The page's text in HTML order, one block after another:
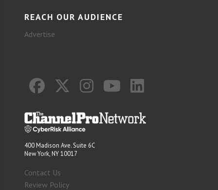
REACH OUR AUDIENCE
Advertise
400 Madison Ave. Suite 6C
New York, NY 10017
Contact Us
Review Policy